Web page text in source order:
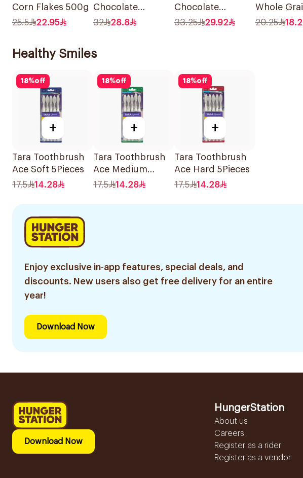
Corn Flakes 500g
25.5
22.95
Chocolate
Breakfast Cereal
32 28.8
Chocolate
Breakfast Cereal
33.25 29.92
Whole
Flakes
20.25
Healthy Smiles
18%off
+
Tara Toothbrush
Ace Soft 5Pieces
17.5
14.28
18%off
+
Tara Toothbrush
Ace Medium
5Pieces
17.5 14.28
18%off
+
Tara Toothbrush
Ace Hard 5Pieces
17.5
14.28
Enjoy exclusive in-app features, special deals, and
discounts. New users also get free delivery for an entire
year!
Download Now
Download Now
HungerStation
About us
Careers
Register as a rider
Register as a vendor